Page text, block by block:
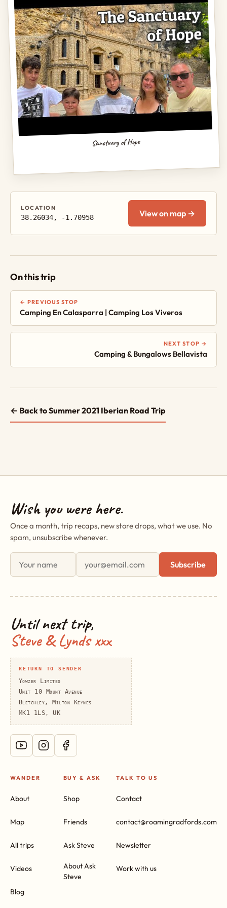
Sanctuary of Hope
LOCATION
38.26034, -1.70958 View on map →
On this trip
← PREVIOUS STOP
Camping En Calasparra | Camping Los Viveros
NEXT STOP →
Camping & Bungalows Bellavista
← Back to Summer 2021 Iberian Road Trip
Wish you were here.
Once a month, trip recaps, new store drops, what we use. No
spam, unsubscribe whenever.
First name
Email address
Subscribe
Until next trip,
Steve & Lynds xxx
RETURN TO SENDER
Yowzer Limited
Unit 10 Mount Avenue
Bletchley, Milton Keynes
MK1 1LS, UK
WANDER
About
Map
All trips
Videos
Blog
BUY & ASK
Shop
Friends
Ask Steve
About Ask
Steve
TALK TO US
Contact
contact@roamingradfords.com
Newsletter
Work with us